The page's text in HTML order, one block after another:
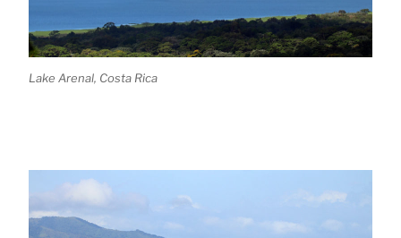
Lake Arenal, Costa Rica